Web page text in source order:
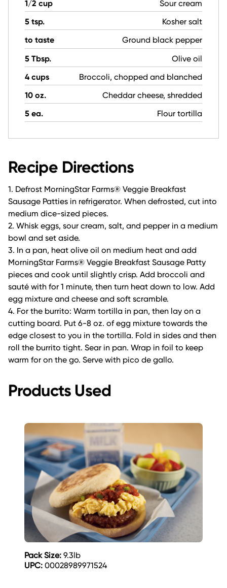
1/2 cup
Sour cream
5 tsp.
Kosher salt
to taste
Ground black pepper
5 Tbsp.
Olive oil
4 cups
Broccoli, chopped and blanched
10 oz.
Cheddar cheese, shredded
5 ea.
Flour tortilla
Recipe Directions
1. Defrost MorningStar Farms® Veggie Breakfast
Sausage Patties in refrigerator. When defrosted, cut into
medium dice-sized pieces.
2. Whisk eggs, sour cream, salt, and pepper in a medium
bowl and set aside.
3. In a pan, heat olive oil on medium heat and add
MorningStar Farms® Veggie Breakfast Sausage Patty
pieces and cook until slightly crisp. Add broccoli and
sauté with for 1 minute, then turn heat down to low. Add
egg mixture and cheese and soft scramble.
4. For the burrito: Warm tortilla in pan, then lay on a
cutting board. Put 6-8 oz. of egg mixture towards the
edge closest to you in the tortilla. Fold in sides and then
roll the burrito tight. Sear in pan. Wrap in foil to keep
warm for on the go. Serve with pico de gallo.
Products Used
Pack Size: 9.3lb
UPC: 00028989971524